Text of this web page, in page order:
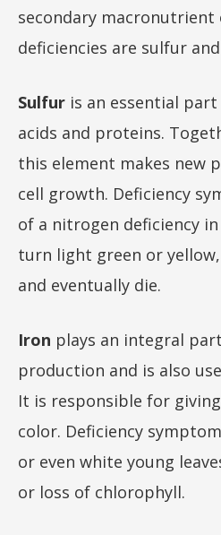
secondary
deficiencies are sulfur
Sulfur is an essential
acids and proteins.
this element makes new
cell growth. Deficiency
of a nitrogen deficiency
turn light green or
and eventually die.
Iron plays an integral
production and is also
It is responsible for
color. Deficiency
or even white young
or loss of chlorophyll.